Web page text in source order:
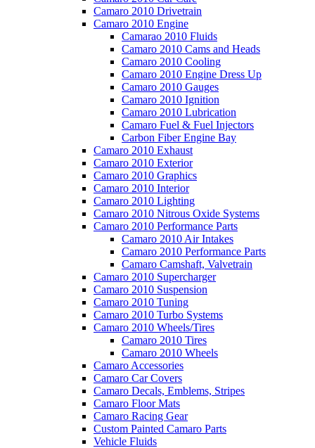
Camaro 2010 Drivetrain
Camaro 2010 Engine
Camarao 2010 Fluids
Camaro 2010 Cams and Heads
Camaro 2010 Cooling
Camaro 2010 Engine Dress Up
Camaro 2010 Gauges
Camaro 2010 Ignition
Camaro 2010 Lubrication
Camaro Fuel & Fuel Injectors
Carbon Fiber Engine Bay
Camaro 2010 Exhaust
Camaro 2010 Exterior
Camaro 2010 Graphics
Camaro 2010 Interior
Camaro 2010 Lighting
Camaro 2010 Nitrous Oxide Systems
Camaro 2010 Performance Parts
Camaro 2010 Air Intakes
Camaro 2010 Performance Parts
Camaro Camshaft, Valvetrain
Camaro 2010 Supercharger
Camaro 2010 Suspension
Camaro 2010 Tuning
Camaro 2010 Turbo Systems
Camaro 2010 Wheels/Tires
Camaro 2010 Tires
Camaro 2010 Wheels
Camaro Accessories
Camaro Car Covers
Camaro Decals, Emblems, Stripes
Camaro Floor Mats
Camaro Racing Gear
Custom Painted Camaro Parts
Vehicle Fluids